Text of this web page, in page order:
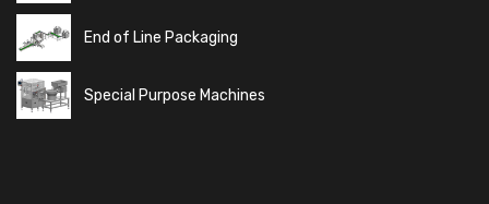
End of Line Packaging
Special Purpose Machines